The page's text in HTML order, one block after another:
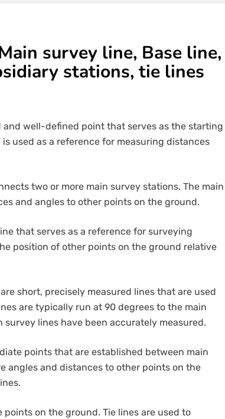
survey line, Base line,
stations, tie lines
well-defined point that serves as the starting
used as a reference for measuring distances
two or more main survey stations. The main
and angles to other points on the ground.
that serves as a reference for surveying
position of other points on the ground relative
short, precisely measured lines that are used
are typically run at 90 degrees to the main
lines have been accurately measured.
points that are established between main
angles and distances to other points on the
on the ground. Tie lines are used to